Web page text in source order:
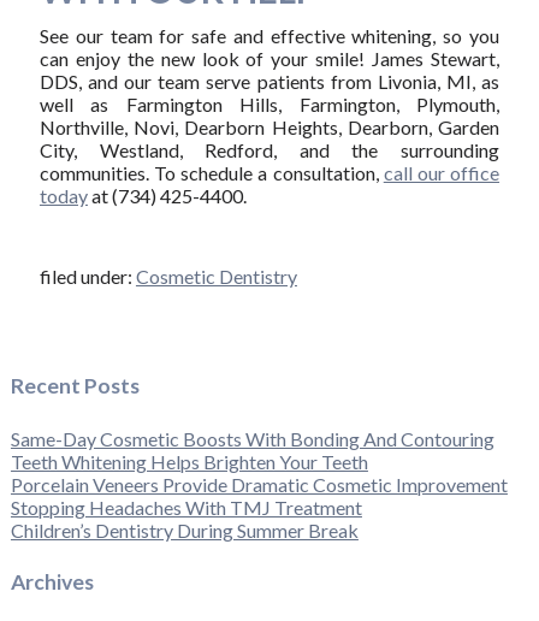
See our team for safe and effective whitening, so you
can enjoy the new look of your smile! James Stewart,
DDS, and our team serve patients from Livonia, MI, as
well as Farmington Hills, Farmington, Plymouth,
Northville, Novi, Dearborn Heights, Dearborn, Garden
City, Westland, Redford, and the surrounding
communities. To schedule a consultation, call our office
todayat (734) 425-4400.
filed under: Cosmetic Dentistry
Recent Posts
Same-Day Cosmetic Boosts With Bonding And Contouring
Teeth Whitening Helps Brighten Your Teeth
Porcelain Veneers Provide Dramatic Cosmetic Improvement
Stopping Headaches With TMJ Treatment
Children’s Dentistry During Summer Break
Archives